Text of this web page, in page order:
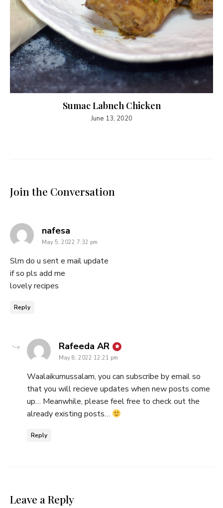
Sumac Labneh Chicken
June 13, 2020
Join the Conversation
nafesa
May 5, 2022 7:32 pm
Slm do u sent e mail update
if so pls add me
lovely recipes
Reply
Rafeeda AR says:
May 8, 2022 12:21 pm
Waalaikumussalam, you can subscribe by email so
that you will recieve updates when new posts come
up… Meanwhile, please feel free to check out the
already existing posts…
Reply
Leave a Reply